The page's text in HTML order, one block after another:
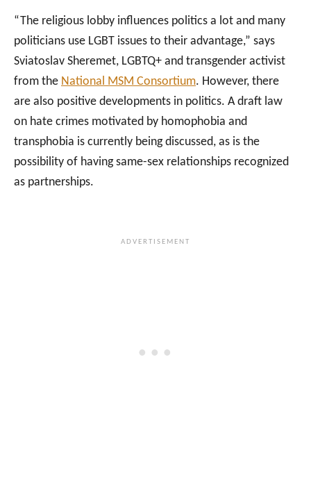
“The religious lobby influences politics a lot and many
politicians use LGBT issues to their advantage,” says
Sviatoslav Sheremet, LGBTQ+ and transgender activist
from the National MSM Consortium. However, there
are also positive developments in politics. A draft law
on hate crimes motivated by homophobia and
transphobia is currently being discussed, as is the
possibility of having same-sex relationships recognized
as partnerships.